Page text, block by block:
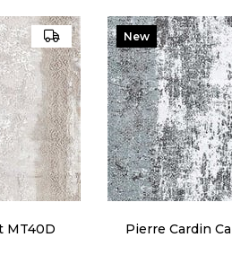
MT40D Pierre Cardin
New
Item